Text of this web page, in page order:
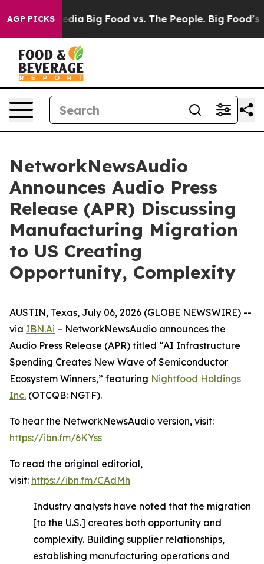
AGP PICKS
Media Big Food vs. The People. Big Food’s
NetworkNewsAudio
Announces Audio Press
Release (APR) Discussing
Manufacturing Migration
to US Creating
Opportunity, Complexity
AUSTIN, Texas, July 06, 2026 (GLOBE NEWSWIRE) --
via IBN.Ai – NetworkNewsAudio announces the
Audio Press Release (APR) titled “AI Infrastructure
Spending Creates New Wave of Semiconductor
Ecosystem Winners,” featuring Nightfood Holdings
Inc. (OTCQB: NGTF).
To hear the NetworkNewsAudio version, visit:
https://ibn.fm/6KYss
To read the original editorial,
visit: https://ibn.fm/CAdMh
Industry analysts have noted that the migration
[to the U.S.] creates both opportunity and
complexity. Building supplier relationships,
establishing manufacturing operations and